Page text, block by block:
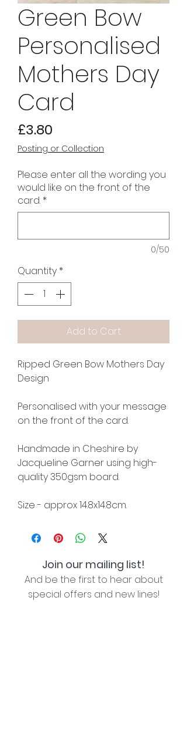
Green Bow
Personalised
Mothers Day
Card
£3.80
Posting or Collection
Please enter all the wording you
would like on the front of the
card. *
0/50
Quantity *
Add to Cart
Ripped Green Bow Mothers Day
Design
Personalised with your message
on the front of the card.
Handmade in Cheshire by
Jacqueline Garner using high-
quality 350gsm board.
Size - approx 14.8x14.8cm.
Join our mailing list!
And be the first to hear about
special offers and new lines!